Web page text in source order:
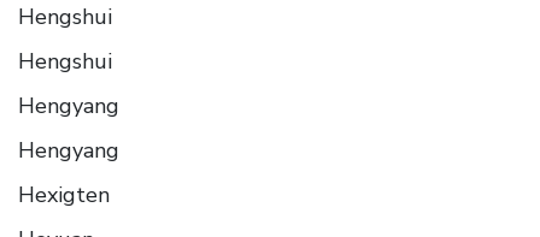
Hengshui
Hengshui
Hengyang
Hengyang
Hexigten